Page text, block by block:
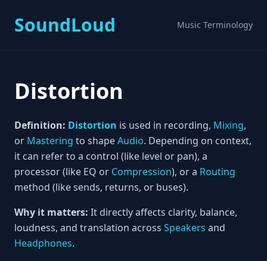
SoundLoud Music Terminology
Distortion
Definition: Distortion is used in recording, Mixing,
or Mastering to shapeAudio. Depending on context,
it can refer to a control (like level or pan), a
processor (like EQ or Compression), or a Routing
method (like sends, returns, or buses).
Why it matters: It directly affects clarity, balance,
loudness, and translation across Speakers and
Headphones.